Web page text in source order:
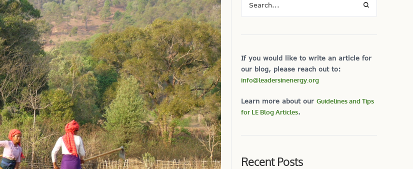
If you would like to write an article for
our blog, please reach out to:
info@leadersinenergy.org
Learn more about our Guidelines and Tips
for LE Blog Articles.
Recent Posts